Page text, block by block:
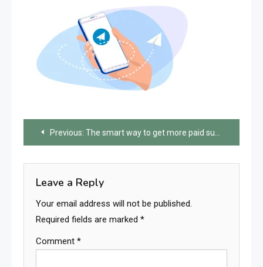
Post
navigation
Previous: The smart way to get more paid subscribers to your Telegram channel
Leave a Reply
Your email address will not be published.
Required fields are marked *
Comment *